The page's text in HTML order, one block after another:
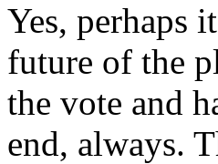
Yes, perhaps
future of the
the vote and
end, always.